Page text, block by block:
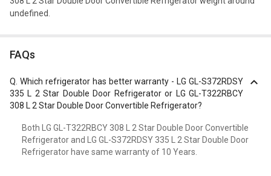
undefined.
FAQs
Which refrigerator has better warranty - LG GL-S372RDSY
335 L 2 Star Double Door Refrigerator or LG GL-T322RBCY
308 L 2 Star Double Door Convertible Refrigerator?
Both LG GL-T322RBCY 308 L 2 Star Double Door Convertible
Refrigerator and LG GL-S372RDSY 335 L 2 Star Double Door
Refrigerator have same warranty of 10 Years.